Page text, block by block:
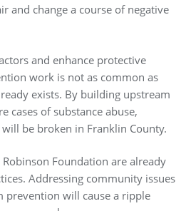
and change a course of negative
and enhance protective
work is not as common as
exists. By building upstream
cases of substance abuse,
be broken in Franklin County.
Robinson Foundation are already
Addressing community issues
prevention will cause a ripple